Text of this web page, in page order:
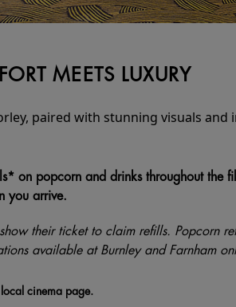
MEETS LUXURY
paired with stunning visuals and
on popcorn and drinks throughout the
you arrive.
their ticket to claim refills. Popcorn
available at Burnley and Farnham
cinema page.